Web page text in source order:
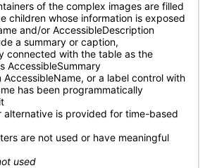
of the complex images are filled
children whose information is exposed
and/or AccessibleDescription
a summary or caption,
connected with the table as the
AccessibleSummary
AccessibleName, or a label control with
has been programmatically
alternative is provided for time-based
are not used or have meaningful
used